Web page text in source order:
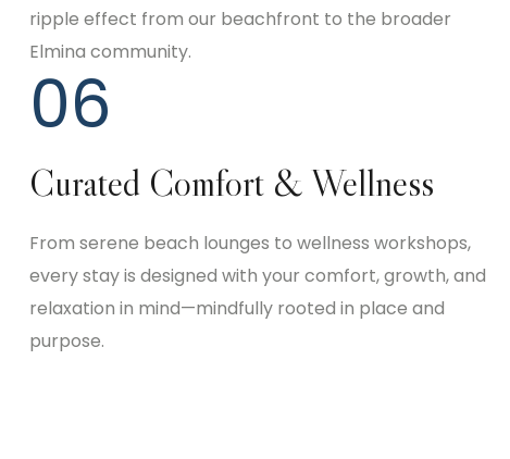
ripple effect from our beachfront to the broader
Elmina community.
06
Curated Comfort & Wellness
From serene beach lounges to wellness workshops,
every stay is designed with your comfort, growth, and
relaxation in mind—mindfully rooted in place and
purpose.